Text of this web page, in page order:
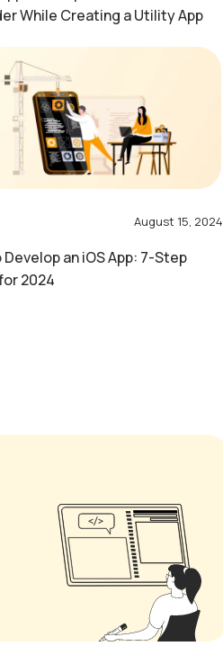
While Creating a Utility App
August 15, 2024
Develop an iOS App: 7-Step
2024